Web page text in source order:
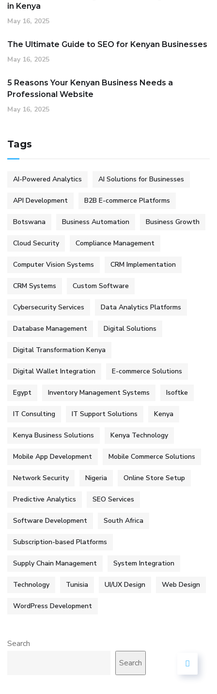
in Kenya
May 16, 2025
The Ultimate Guide to SEO for Kenyan Businesses
May 16, 2025
5 Reasons Your Kenyan Business Needs a
Professional Website
May 16, 2025
Tags
AI-Powered Analytics AI Solutions for Businesses
API Development B2B E-commerce Platforms
Botswana Business Automation Business Growth
Cloud Security Compliance Management
Computer Vision Systems CRM Implementation
CRM Systems Custom Software
Cybersecurity Services Data Analytics Platforms
Database Management Digital Solutions
Digital Transformation Kenya
Digital Wallet Integration E-commerce Solutions
Egypt Inventory Management Systems Isoftke
IT Consulting IT Support Solutions Kenya
Kenya Business Solutions Kenya Technology
Mobile App Development Mobile Commerce Solutions
Network Security Nigeria Online Store Setup
Predictive Analytics SEO Services
Software Development South Africa
Subscription-based Platforms
Supply Chain Management System Integration
Technology Tunisia UI/UX Design Web Design
WordPress Development
Search
Search